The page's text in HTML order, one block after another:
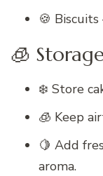
🍪
🧊
❄️ Store
🧊 Keep
🍋 Add
aroma.